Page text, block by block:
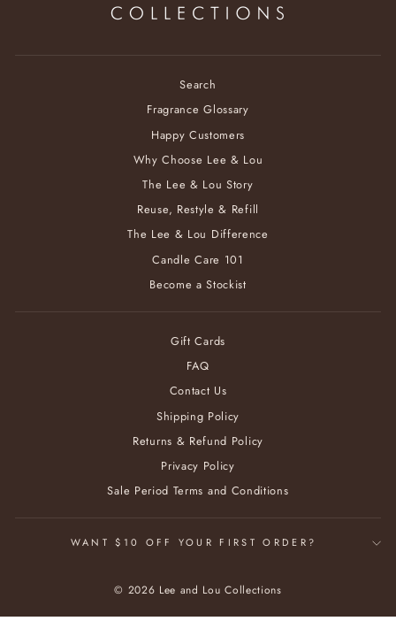
Search
Fragrance Glossary
Happy Customers
Why Choose Lee & Lou
The Lee & Lou Story
Reuse, Restyle & Refill
The Lee & Lou Difference
Candle Care 101
Become a Stockist
Gift Cards
FAQ
Contact Us
Shipping Policy
Returns & Refund Policy
Privacy Policy
Sale Period Terms and Conditions
WANT $10 OFF YOUR FIRST ORDER?
© 2026 Lee and Lou Collections